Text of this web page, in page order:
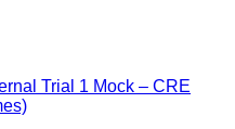
Trial 1 Mock – CRE